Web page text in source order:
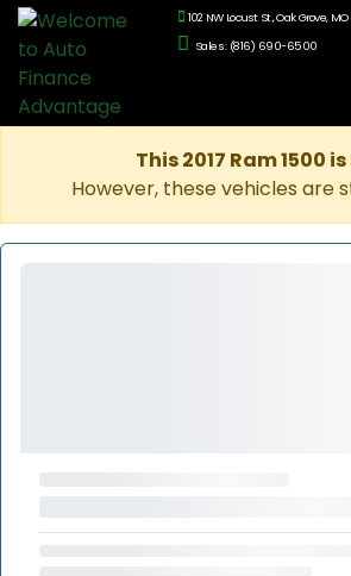
102 NW Locust St., Oak Grove,
Sales: (816) 690-6500
This 2017 Ram 1500
However, these vehicles are